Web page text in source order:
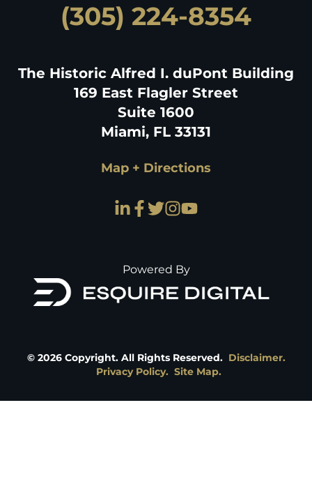
(305) 224-8354
The Historic Alfred I. duPont Building
169 East Flagler Street
Suite 1600
Miami, FL 33131
Map + Directions
Powered By
© 2026Copyright. All Rights Reserved. Disclaimer.
Privacy Policy. Site Map.